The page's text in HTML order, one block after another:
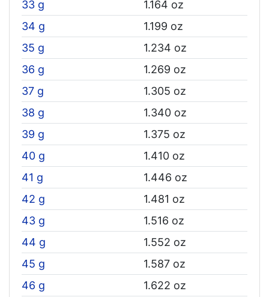
33 g
1.164 oz
34 g
1.199 oz
35 g
1.234 oz
36 g
1.269 oz
37 g
1.305 oz
38 g
1.340 oz
39 g
1.375 oz
40 g
1.410 oz
41 g
1.446 oz
42 g
1.481 oz
43 g
1.516 oz
44 g
1.552 oz
45 g
1.587 oz
46 g
1.622 oz